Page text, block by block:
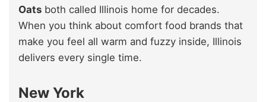
Oats both called Illinois home for decades.
When you think about comfort food brands that
make you feel all warm and fuzzy inside, Illinois
delivers every single time.
New York